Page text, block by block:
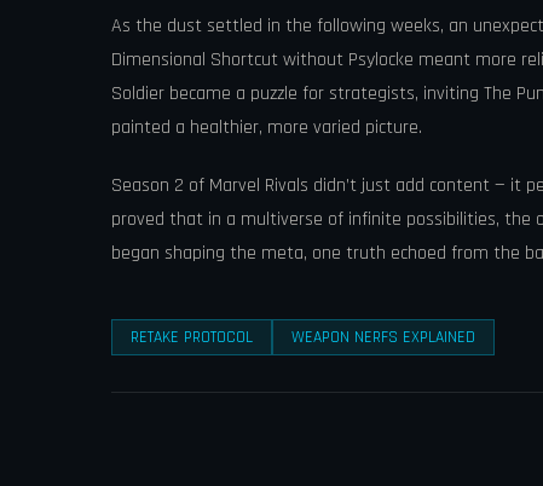
As the dust settled in the following weeks, an
Dimensional Shortcut without Psylocke meant more
Soldier became a puzzle for strategists, inviting The
painted a healthier, more varied picture.
Season 2 of Marvel Rivals didn’t just add content — it
proved that in a multiverse of infinite possibilities, the
began shaping the meta, one truth echoed from the
RETAKE PROTOCOL WEAPON NERFS EXPLAINED